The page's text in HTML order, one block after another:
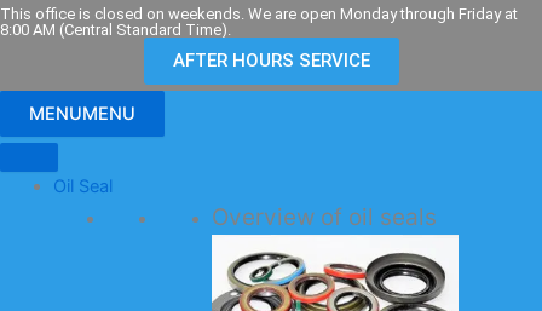
Skip
to
This office is closed on weekends. We are open Monday through Friday at
8:00 AM (Central Standard Time).
AFTER HOURS SERVICE
MENUMENU
Oil Seal
Overview of oil seals